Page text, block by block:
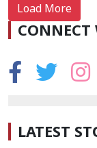
Load More
LATEST